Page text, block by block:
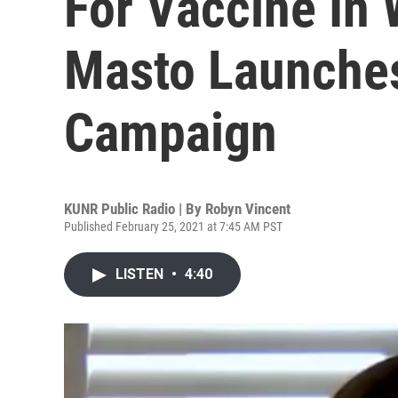
Masto
Campaign
KUNR Public Radio | By Robyn Vincent
Published February 25, 2021 at 7:45 AM PST
LISTEN • 4:40